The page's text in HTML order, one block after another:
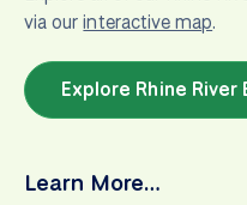
via ourinteractive map.
Explore Rhine River
Learn More…